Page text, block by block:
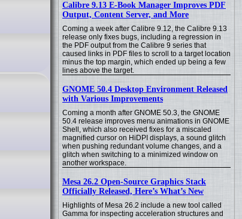
Calibre 9.13 E-Book Manager Improves PDF
Output, Content Server, and More
Coming a week after Calibre 9.12, the Calibre 9.13
release only fixes bugs, including a regression in
the PDF output from the Calibre 9 series that
caused links in PDF files to scroll to a target location
minus the top margin, which ended up being a few
lines above the target.
GNOME 50.4 Desktop Environment Released
with Various Improvements
Coming a month after GNOME 50.3, the GNOME
50.4 release improves menu animations in GNOME
Shell, which also received fixes for a miscaled
magnified cursor on HiDPI displays, a sound glitch
when pushing redundant volume changes, and a
glitch when switching to a minimized window on
another workspace.
Mesa 26.2 Open-Source Graphics Stack
Officially Released, Here’s What’s New
Highlights of Mesa 26.2 include a new tool called
Gamma for inspecting acceleration structures and